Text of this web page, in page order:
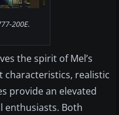
200E.
the spirit of Mel’s
characteristics, realistic
provide an elevated
enthusiasts. Both